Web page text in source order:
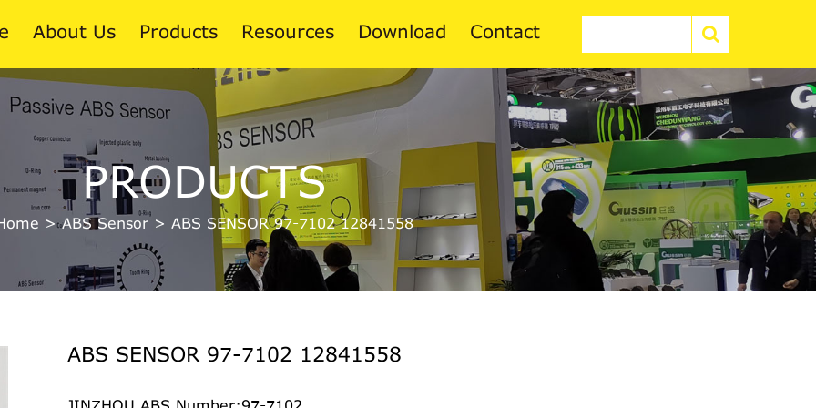
About Us Products Resources
News
Blog
Download Contact
PRODUCTS
>ABS Sensor> ABS SENSOR 97-7102 12841558
ABS SENSOR 97-7102 12841558